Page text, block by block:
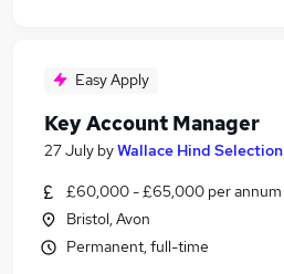
Easy Apply
Key Account Manager
27 July byWallace Hind Selection
£60,000 - £65,000 per annum
Bristol, Avon
Permanent, full-time